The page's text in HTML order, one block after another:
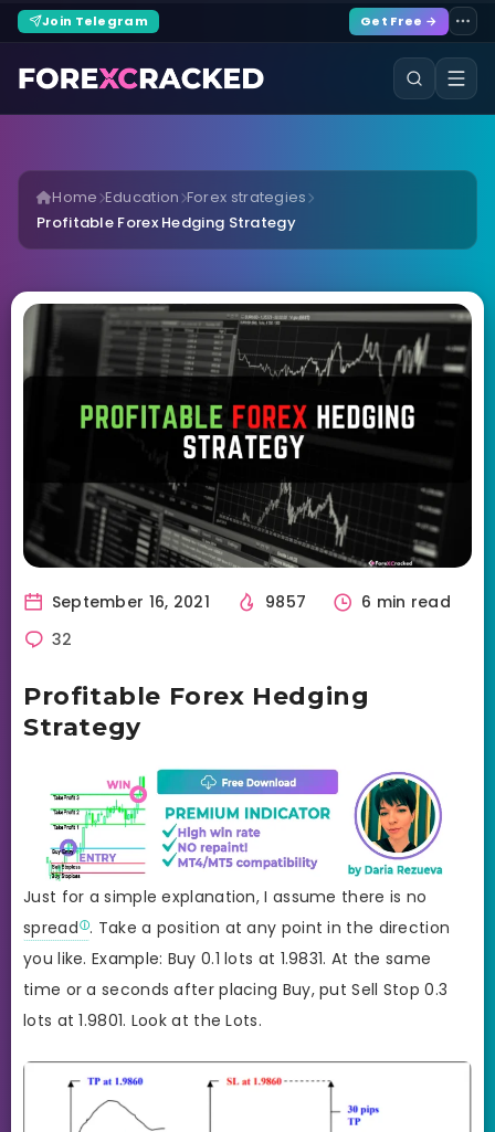
Join Telegram Get Free →
Home Education Forex strategies
Profitable Forex Hedging Strategy
September 16, 2021 9857
6 min read
32
Profitable Forex Hedging
Strategy
Just for a simple explanation, I assume there is no
spread . Take a position at any point in the direction
you like. Example: Buy 0.1 lots at 1.9831. At the same
time or a seconds after placing Buy, put Sell Stop 0.3
lots at 1.9801. Look at the Lots.